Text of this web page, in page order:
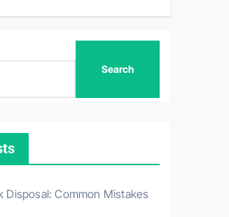
Disposal: Common Mistakes